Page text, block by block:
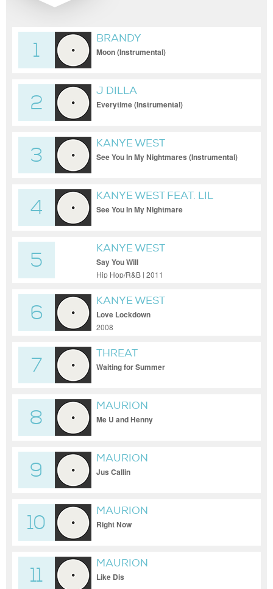
1
BRANDY
Moon (Instrumental)
2
J DILLA
Everytime (Instrumental)
3
KANYE WEST
See You In My Nightmares (Instrumental)
4
KANYE WEST FEAT. LIL
WAYNE
See You In My Nightmare
5
KANYE WEST
Say You Will
Hip Hop/R&B | 2011
6
KANYE WEST
Love Lockdown
2008
7
THREAT
Waiting for Summer
8
MAURION
Me U and Henny
9
MAURION
Jus Callin
10
MAURION
Right Now
11
MAURION
Like Dis